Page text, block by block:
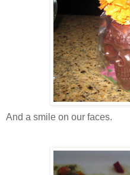
And a smile on our faces.